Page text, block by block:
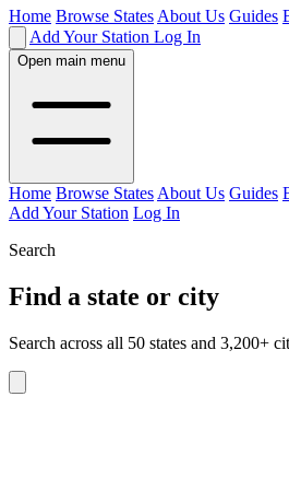
Home Browse StatesAbout Us Guides
Add Your Station Log In
Open main menu
Home Browse StatesAbout Us Guides
Add Your Station Log In
Search
Find a state or city
Search across all 50 states and 3,200+